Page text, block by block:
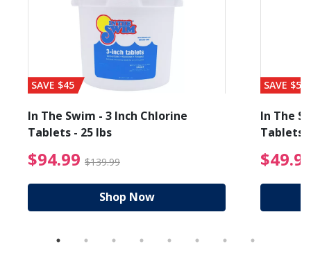
from $89.99
SAVE $45
In The Swim - 3 Inch Chlorine
Tablets - 25 lbs
$94.99 $139.99 $94.99 Price reduced
Shop Now
SAVE $56
In The
Tablets